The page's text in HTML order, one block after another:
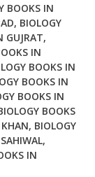
BOOKS IN
, BIOLOGY
GUJRAT,
IN
BOOKS IN
BOOKS IN
BOOKS IN
BOOKS
, BIOLOGY
,
IN